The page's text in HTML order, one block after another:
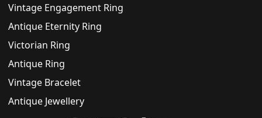
Vintage Engagement Ring
Antique Eternity Ring
Victorian Ring
Antique Ring
Vintage Bracelet
Antique Jewellery